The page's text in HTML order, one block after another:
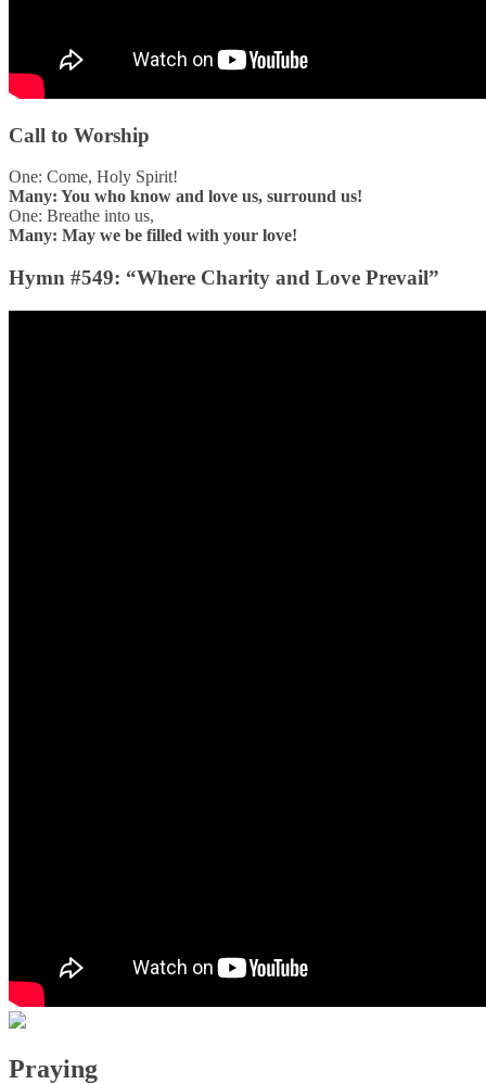
Call to Worship
One: Come, Holy Spirit!
Many: You who know and love us, surround us!
One: Breathe into us,
Many: May we be filled with your love!
Hymn #549: “Where Charity and Love Prevail”
Praying